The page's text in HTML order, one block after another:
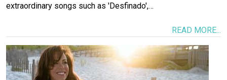
extraordinary songs such as 'Desfinado',…
READ MORE...
Image